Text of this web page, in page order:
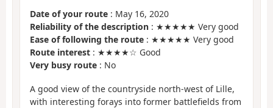
Date of your route : May 16, 2020
Reliability of the description : ★★★★★ Very good
Ease of following the route : ★★★★★ Very good
Route interest : ★★★★☆ Good
Very busy route : No
A good view of the countryside north-west of Lille,
with interesting forays into former battlefields from